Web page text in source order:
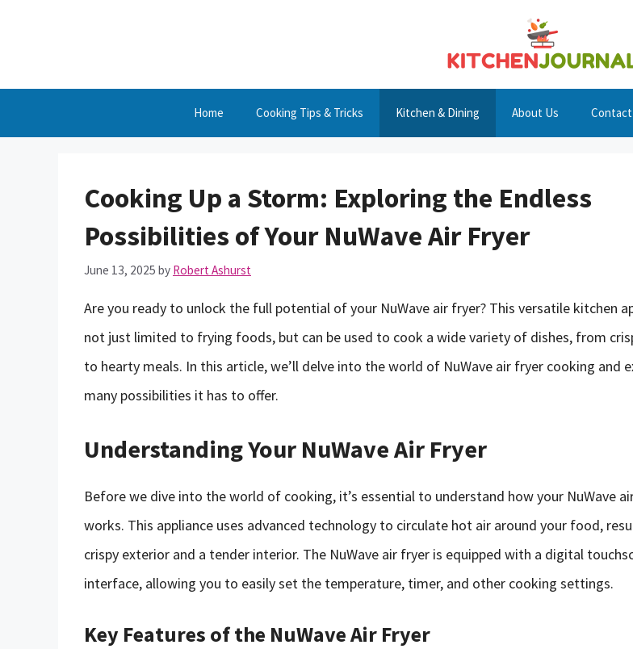
Home Cooking Tips & Tricks Kitchen & Dining About Us
Cooking Up a Storm: Exploring the Endless
Possibilities of Your NuWave Air Fryer
June 13, 2025 by Robert Ashurst
Are you ready to unlock the full potential of your NuWave air fryer? This versatile kitchen
not just limited to frying foods, but can be used to cook a wide variety of dishes, from
to hearty meals. In this article, we’ll delve into the world of NuWave air fryer cooking and
many possibilities it has to offer.
Understanding Your NuWave Air Fryer
Before we dive into the world of cooking, it’s essential to understand how your NuWave
works. This appliance uses advanced technology to circulate hot air around your food,
crispy exterior and a tender interior. The NuWave air fryer is equipped with a digital
interface, allowing you to easily set the temperature, timer, and other cooking settings.
Key Features of the NuWave Air Fryer